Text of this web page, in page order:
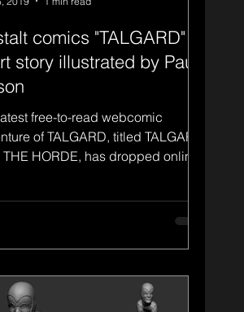
comics "TALGARD"
story illustrated by Paul
free-to-read webcomic
of TALGARD, titled TALGARD
HORDE, has dropped online